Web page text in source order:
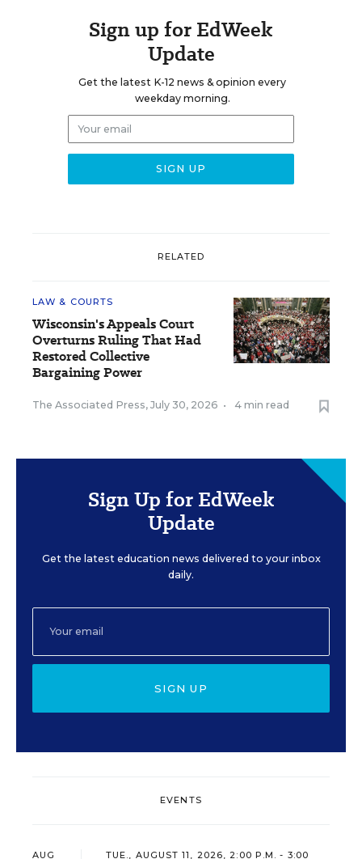
Sign up for EdWeek
Update
Get the latest K-12 news & opinion every
weekday morning.
RELATED
LAW & COURTS
Wisconsin's Appeals Court
Overturns Ruling That Had
Restored Collective
Bargaining Power
The Associated Press, July 30, 2026 • 4 min read
Sign Up for EdWeek
Update
Get the latest education news delivered to your inbox
daily.
SIGN UP
EVENTS
AUG TUE., AUGUST 11, 2026, 2:00 P.M. - 3:00